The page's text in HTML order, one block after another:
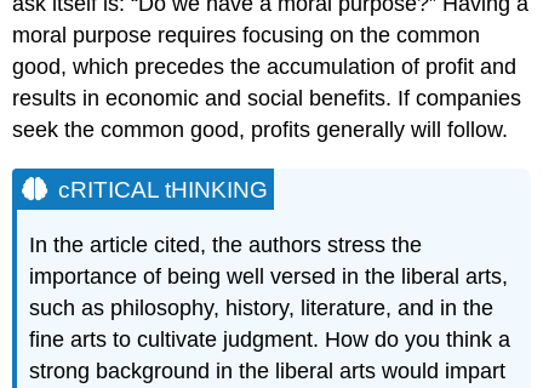
moral purpose requires focusing on the common
good, which precedes the accumulation of profit and
results in economic and social benefits. If companies
seek the common good, profits generally will follow.
cRITICAL tHINKING
In the article cited, the authors stress the
importance of being well versed in the liberal arts,
such as philosophy, history, literature, and in the
fine arts to cultivate judgment. How do you think a
strong background in the liberal arts would impart